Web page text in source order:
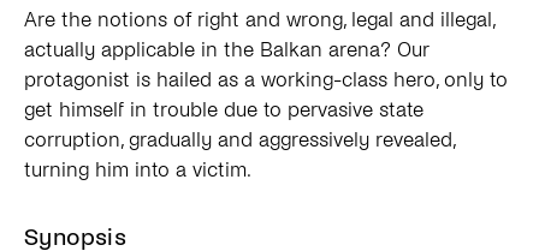
Are the notions of right and wrong, legal and illegal,
actually applicable in the Balkan arena? Our
protagonist is hailed as a working-class hero, only to
get himself in trouble due to pervasive state
corruption, gradually and aggressively revealed,
turning him into a victim.
Synopsis